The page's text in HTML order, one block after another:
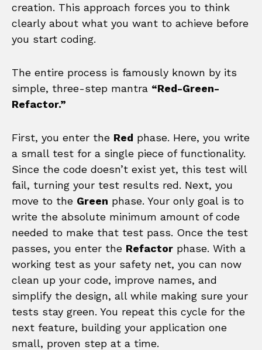
creation. This approach forces you to think
clearly about what you want to achieve before
you start coding.
The entire process is famously known by its
simple, three-step mantra “Red-Green-
Refactor.”
First, you enter the Red phase. Here, you write
a small test for a single piece of functionality.
Since the code doesn’t exist yet, this test will
fail, turning your test results red. Next, you
move to the Green phase. Your only goal is to
write the absolute minimum amount of code
needed to make that test pass. Once the test
passes, you enter the Refactor phase. With a
working test as your safety net, you can now
clean up your code, improve names, and
simplify the design, all while making sure your
tests stay green. You repeat this cycle for the
next feature, building your application one
small, proven step at a time.